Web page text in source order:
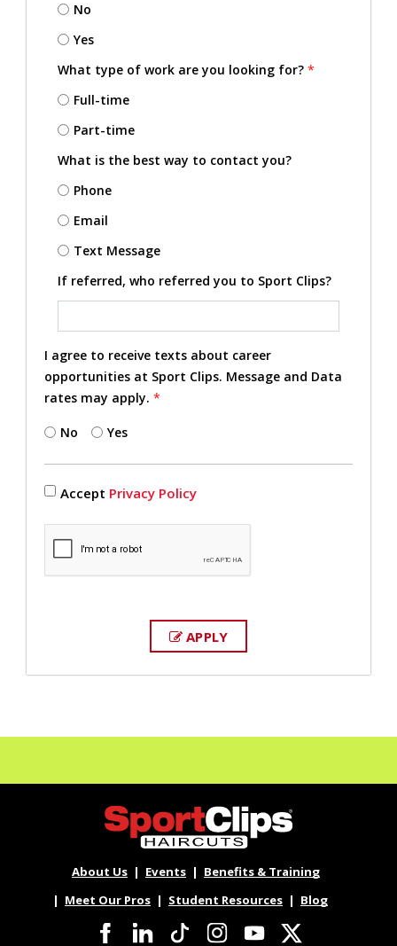
No
Yes
What type of work are you looking for? *
Full-time
Part-time
What is the best way to contact you?
Phone
Email
Text Message
If referred, who referred you to Sport Clips?
I agree to receive texts about career
opportunities at Sport Clips. Message and Data
rates may apply. *
No Yes
Accept Privacy Policy
APPLY
About Us Events
Benefits & Training
Meet Our Pros
Student Resources Blog